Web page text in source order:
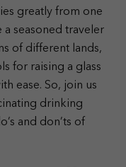
greatly from one
a seasoned traveler
of different lands,
for raising a glass
ease. So, join us
drinking
and don’ts of